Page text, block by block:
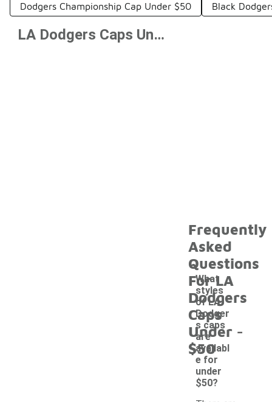
Dodgers Championship Cap Under $50 Black
Prev 1 2 Next
LA Dodgers Caps Under $50
Frequently
Asked
Questions
For LA
Dodgers
Caps
Under
$50
What
styles
of LA
Dodger
s caps
are
availabl
e for
under
$50?
-